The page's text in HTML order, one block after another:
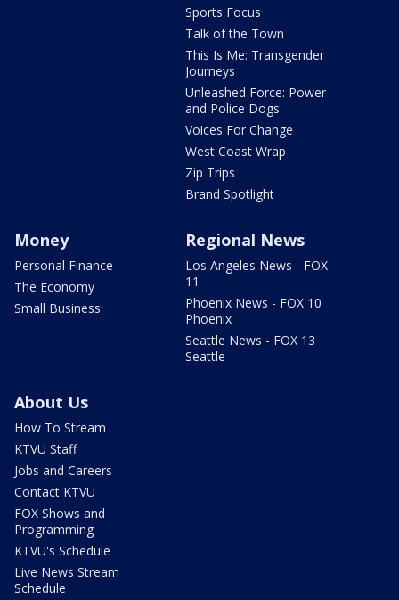
Sports Focus
Talk of the Town
This Is Me: Transgender
Journeys
Unleashed Force: Power
and Police Dogs
Voices For Change
West Coast Wrap
Zip Trips
Brand Spotlight
Money
Personal Finance
The Economy
Small Business
Regional News
Los Angeles News - FOX
11
Phoenix News - FOX 10
Phoenix
Seattle News - FOX 13
Seattle
About Us
How To Stream
KTVU Staff
Jobs and Careers
Contact KTVU
FOX Shows and
Programming
KTVU's Schedule
Live News Stream
Schedule